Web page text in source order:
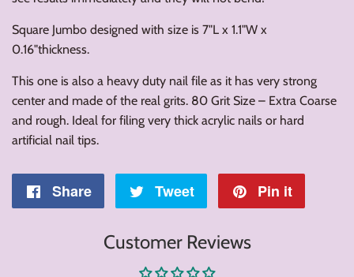
Square Jumbo designed with size is 7"L x 1.1"W x
0.16"thickness.
This one is also a heavy duty nail file as it has very strong
center and made of the real grits. 80 Grit Size – Extra Coarse
and rough. Ideal for filing very thick acrylic nails or hard
artificial nail tips.
Share
Share
Facebook
Tweet
Tweet
Twitter
Pin it
Customer Reviews